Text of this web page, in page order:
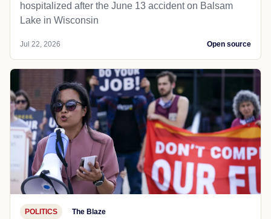
hospitalized after the June 13 accident on Balsam
Lake in Wisconsin
Jul 22, 2026 Open source
POLITICS The Blaze